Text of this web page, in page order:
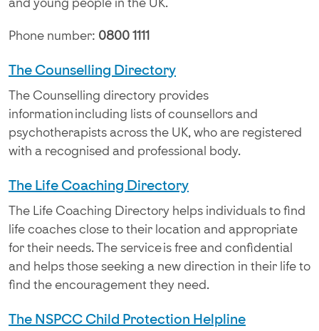
Phone number: 0800 1111
The Counselling Directory
The Counselling directory provides
information including lists of counsellors and
psychotherapists across the UK, who are registered
with a recognised and professional body.
The Life Coaching Directory
The Life Coaching Directory helps individuals to find
life coaches close to their location and appropriate
for their needs. The service is free and confidential
and helps those seeking a new direction in their life to
find the encouragement they need.
The NSPCC Child Protection Helpline